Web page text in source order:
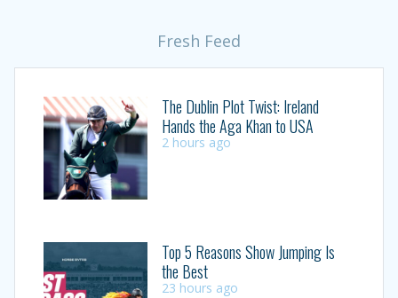
Fresh Feed
The Dublin Plot Twist: Ireland
Hands the Aga Khan to USA
2 hours ago
Top 5 Reasons Show Jumping Is
the Best
23 hours ago